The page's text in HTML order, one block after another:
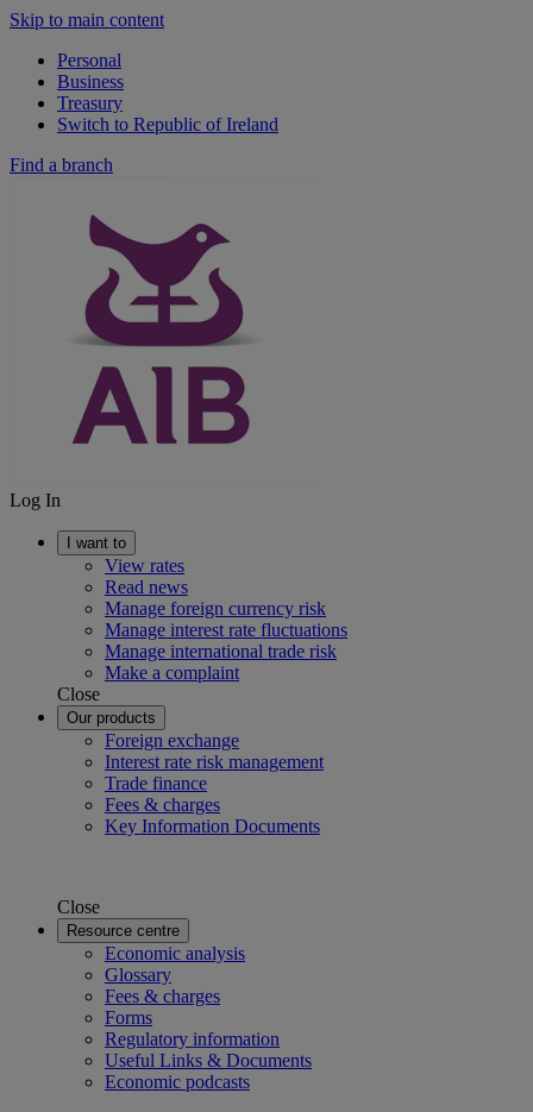
Skip to main content
Personal
Business
Treasury
Switch to Republic of Ireland
Find a branch
Log In
I want to
View rates
Read news
Manage foreign currency risk
Manage interest rate fluctuations
Manage international trade risk
Make a complaint
Close
Our products
Foreign exchange
Interest rate risk management
Trade finance
Fees & charges
Key Information Documents
Close
Resource centre
Economic analysis
Glossary
Fees & charges
Forms
Regulatory information
Useful Links & Documents
Economic podcasts